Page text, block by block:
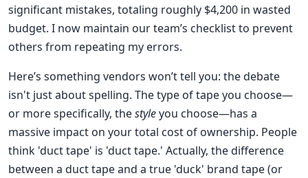
significant mistakes, totaling roughly $4,200 in wasted
budget. I now maintain our team’s checklist to prevent
others from repeating my errors.
Here’s something vendors won’t tell you: the debate
isn't just about spelling. The type of tape you choose—
or more specifically, thestyleyou choose—has a
massive impact on your total cost of ownership. People
think 'duct tape' is 'duct tape.' Actually, the difference
between a duct tape and a true 'duck' brand tape (or